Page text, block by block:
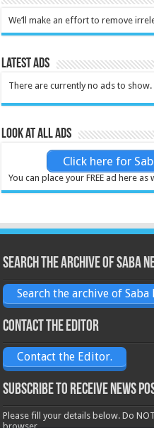
We’ll make an effort to remove
Latest Ads
There are currently no ads to show.
Look at all ads
Click here for
You can place your FREE ad here as
Search the archive of Saba
Search the archive of Saba
Contact the Editor
Contact the Editor.
Subscribe to receive News
Please fill your details below. Do
browser.